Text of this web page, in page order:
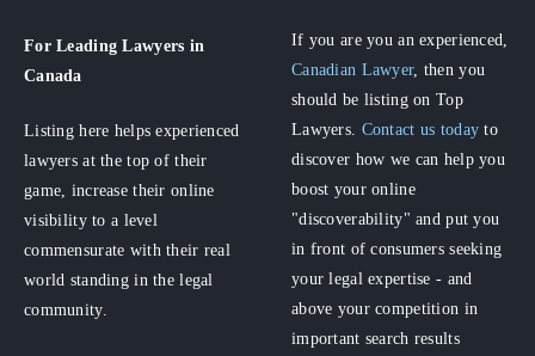
For Leading Lawyers in
Canada
Listing here helps experienced
lawyers at the top of their
game, increase their online
visibility to a level
commensurate with their real
world standing in the legal
community.
If you are you an experienced,
Canadian Lawyer, then you
should be listing on Top
Lawyers. Contact us today to
discover how we can help you
boost your online
"discoverability" and put you
in front of consumers seeking
your legal expertise - and
above your competition in
important search results